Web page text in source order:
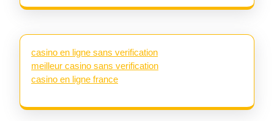
casino en ligne sans verification
meilleur casino sans verification
casino en ligne france